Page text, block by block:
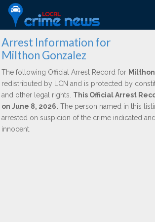
Arrest Information for
Milthon Gonzalez
The following Official Arrest Record for
redistributed by LCN and is protected by
and other legal rights. This Official Arrest
on June 8, 2026. The person named in this
arrested on suspicion of the crime indicated
innocent.